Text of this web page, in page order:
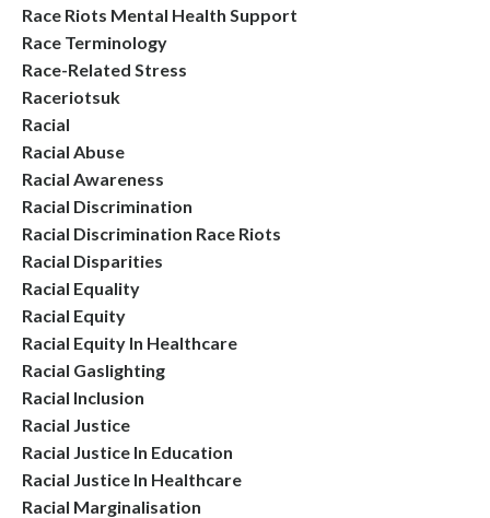
Race Riots Mental Health Support
Race Terminology
Race-Related Stress
Raceriotsuk
Racial
Racial Abuse
Racial Awareness
Racial Discrimination
Racial Discrimination Race Riots
Racial Disparities
Racial Equality
Racial Equity
Racial Equity In Healthcare
Racial Gaslighting
Racial Inclusion
Racial Justice
Racial Justice In Education
Racial Justice In Healthcare
Racial Marginalisation